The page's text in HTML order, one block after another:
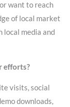
want to reach
of local market
local media and
efforts?
visits, social
downloads,